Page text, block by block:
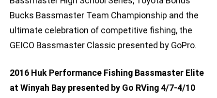
Bucks Bassmaster Team Championship and the
ultimate celebration of competitive fishing, the
GEICO Bassmaster Classic presented by GoPro.
2016 Huk Performance Fishing Bassmaster Elite
at Winyah Bay presented by Go RVing 4/7-4/10